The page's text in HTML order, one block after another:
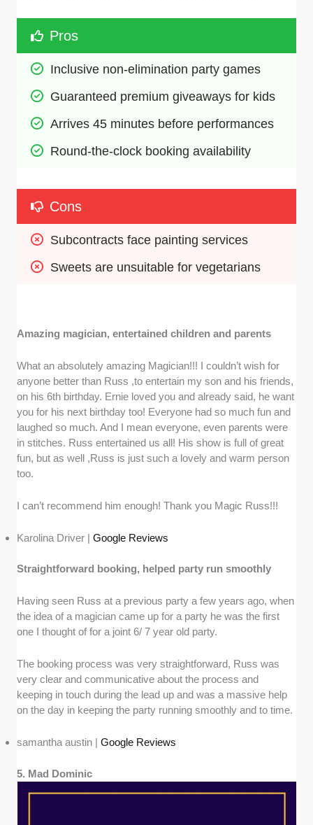
Pros
Inclusive non-elimination party games
Guaranteed premium giveaways for kids
Arrives 45 minutes before performances
Round-the-clock booking availability
Cons
Subcontracts face painting services
Sweets are unsuitable for vegetarians
Amazing magician, entertained children and parents
What an absolutely amazing Magician!!! I couldn’t wish for
anyone better than Russ ,to entertain my son and his friends,
on his 6th birthday. Ernie loved you and already said, he want
you for his next birthday too! Everyone had so much fun and
laughed so much. And I mean everyone, even parents were
in stitches. Russ entertained us all! His show is full of great
fun, but as well ,Russ is just such a lovely and warm person
too.
I can’t recommend him enough! Thank you Magic Russ!!!
Karolina Driver |Google Reviews
Straightforward booking, helped party run smoothly
Having seen Russ at a previous party a few years ago, when
the idea of a magician came up for a party he was the first
one I thought of for a joint 6/ 7 year old party.
The booking process was very straightforward, Russ was
very clear and communicative about the process and
keeping in touch during the lead up and was a massive help
on the day in keeping the party running smoothly and to time.
samantha austin |Google Reviews
5. Mad Dominic